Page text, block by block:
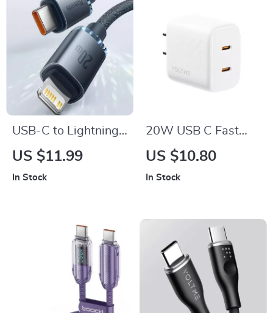
USB-C to Lightning
Fast Charging Cable
US $11.99
In Stock
20W USB C Fast
Charger Dual Port
US $10.80
In Stock